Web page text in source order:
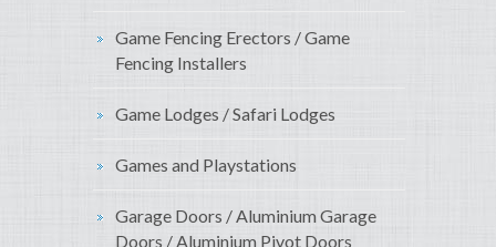
Game Fencing Erectors / Game
Fencing Installers
Game Lodges / Safari Lodges
Games and Playstations
Garage Doors / Aluminium Garage
Doors / Aluminium Pivot Doors